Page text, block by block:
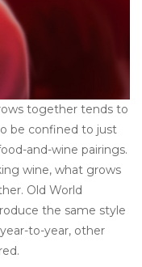
together tends to
be confined to just
and-wine pairings.
wine, what grows
Old World
the same style
to-year, other